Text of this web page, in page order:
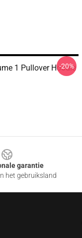
1 Pullover Hoodie
-20%
garantie
het gebruiksland